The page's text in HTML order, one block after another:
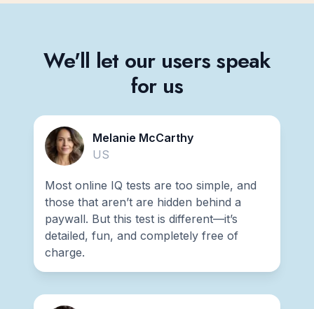
We'll let our users speak
for us
Melanie McCarthy
US
Most online IQ tests are too simple, and
those that aren’t are hidden behind a
paywall. But this test is different—it’s
detailed, fun, and completely free of
charge.